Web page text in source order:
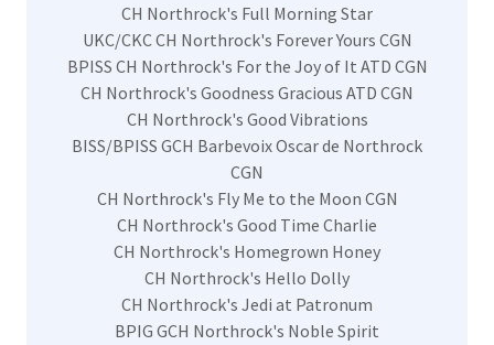
CH Northrock's Full Morning Star
UKC/CKC CH Northrock's Forever Yours CGN
BPISS CH Northrock's For the Joy of It ATD CGN
CH Northrock's Goodness Gracious ATD CGN
CH Northrock's Good Vibrations
BISS/BPISS GCH Barbevoix Oscar de Northrock
CGN
CH Northrock's Fly Me to the Moon CGN
CH Northrock's Good Time Charlie
CH Northrock's Homegrown Honey
CH Northrock's Hello Dolly
CH Northrock's Jedi at Patronum
BPIG GCH Northrock's Noble Spirit